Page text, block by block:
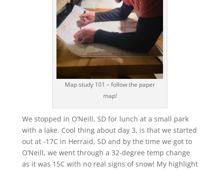
Map study 101 – follow the paper
map!
We stopped in O’Neill, SD for lunch at a small park
with a lake. Cool thing about day 3, is that we started
out at -17C in Herraid, SD and by the time we got to
O’Neill, we went through a 32-degree temp change
as it was 15C with no real signs of snow! My highlight